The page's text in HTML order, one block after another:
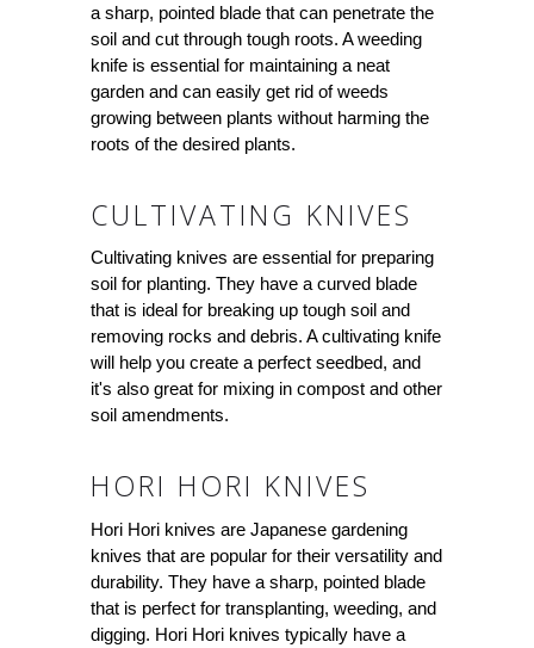
a sharp, pointed blade that can penetrate the
soil and cut through tough roots. A weeding
knife is essential for maintaining a neat
garden and can easily get rid of weeds
growing between plants without harming the
roots of the desired plants.
CULTIVATING KNIVES
Cultivating knives are essential for preparing
soil for planting. They have a curved blade
that is ideal for breaking up tough soil and
removing rocks and debris. A cultivating knife
will help you create a perfect seedbed, and
it's also great for mixing in compost and other
soil amendments.
HORI HORI KNIVES
Hori Hori knives are Japanese gardening
knives that are popular for their versatility and
durability. They have a sharp, pointed blade
that is perfect for transplanting, weeding, and
digging. Hori Hori knives typically have a